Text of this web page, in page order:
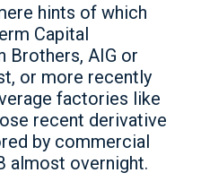
hints of which
Capital
Brothers, AIG or
or more recently
factories like
recent derivative
by commercial
almost overnight.